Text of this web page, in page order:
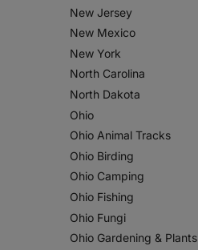
New Jersey
New Mexico
New York
North Carolina
North Dakota
Ohio
Ohio Animal Tracks
Ohio Birding
Ohio Camping
Ohio Fishing
Ohio Fungi
Ohio Gardening & Plants